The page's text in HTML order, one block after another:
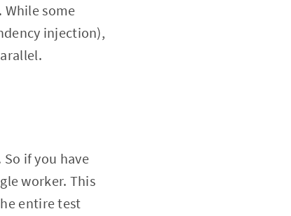
some
injection),
if you have
worker. This
entire test